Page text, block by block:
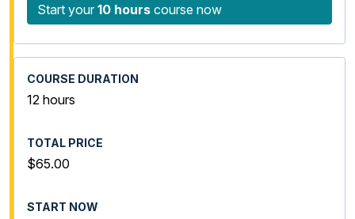
Start your 10 hours course now
12 hours
$65.00